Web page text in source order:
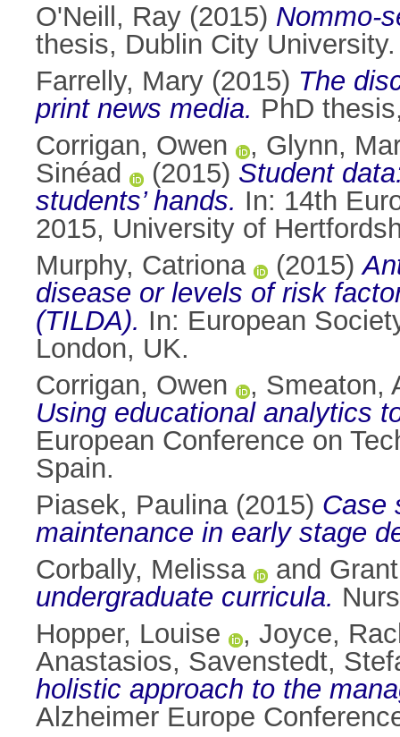
O'Neill, Ray (2015) Nommo-
thesis, Dublin City University.
Farrelly, Mary (2015) The
print news media. PhD
Corrigan, Owen
, Glynn,
Sinéad
(2015) Student
students’ hands. In: 14th
2015, University of
Murphy, Catriona
(2015)
disease or levels of risk
(TILDA). In: European
London, UK.
Corrigan, Owen
, Smeaton,
Using educational analytics
European Conference on
Spain.
Piasek, Paulina(2015) Case
maintenance in early stage
Corbally, Melissa
and
undergraduate curricula.
Hopper, Louise
, Joyce,
Anastasios, Savenstedt,
holistic approach to the
Alzheimer Europe